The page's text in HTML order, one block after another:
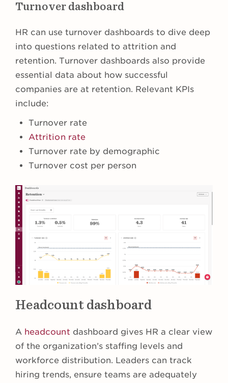
Turnover dashboard
HR can use turnover dashboards to dive deep
into questions related to attrition and
retention. Turnover dashboards also provide
essential data about how successful
companies are at retention. Relevant KPIs
include:
Turnover rate
Attrition rate
Turnover rate by demographic
Turnover cost per person
Headcount dashboard
A headcount dashboard gives HR a clear view
of the organization’s staffing levels and
workforce distribution. Leaders can track
hiring trends, ensure teams are adequately